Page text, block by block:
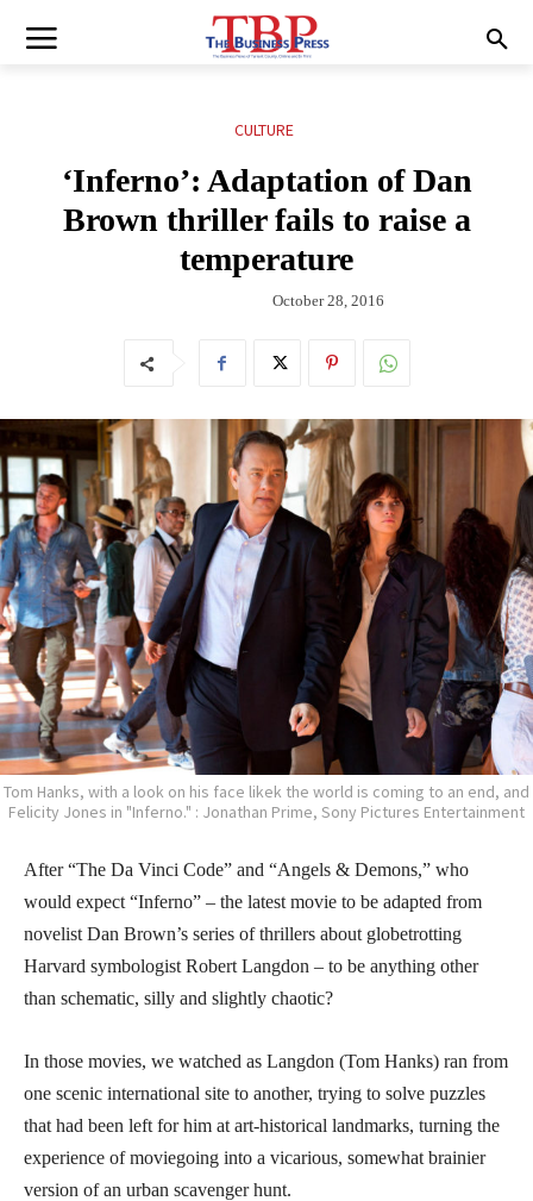
CULTURE
‘Inferno’: Adaptation of Dan
Brown thriller fails to raise a
temperature
October 28, 2016
Tom Hanks, with a look on his face likek the world is coming to an end, and
Felicity Jones in "Inferno." : Jonathan Prime, Sony Pictures Entertainment
After “The Da Vinci Code” and “Angels & Demons,” who
would expect “Inferno” – the latest movie to be adapted from
novelist Dan Brown’s series of thrillers about globetrotting
Harvard symbologist Robert Langdon – to be anything other
than schematic, silly and slightly chaotic?
In those movies, we watched as Langdon (Tom Hanks) ran from
one scenic international site to another, trying to solve puzzles
that had been left for him at art-historical landmarks, turning the
experience of moviegoing into a vicarious, somewhat brainier
version of an urban scavenger hunt.